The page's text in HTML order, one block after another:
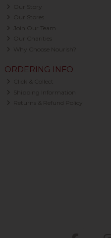
Our Story
Our Stores
Join Our Team
Our Charities
Why Choose Nourish?
ORDERING INFO
Click & Collect
Shipping Information
Returns & Refund Policy